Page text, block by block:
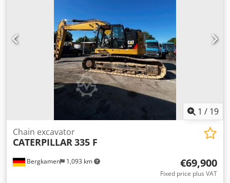
manufacturers. Get advice over the phone, visit our
website, or stop by directly.
1 / 19
Bergkamen 1,093 km
Chain excavator
CATERPILLAR335 F
€69,900
Fixed price plus VAT